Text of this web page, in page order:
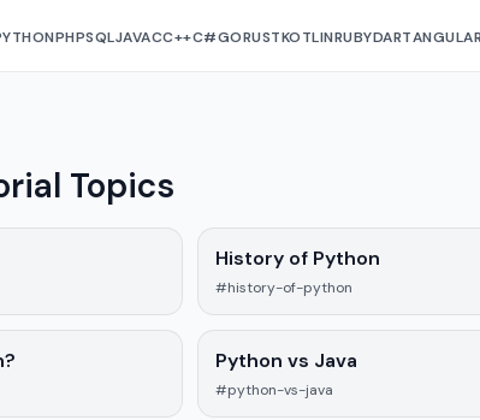
PHPSQLJAVACC++C#GORUSTKOTLINRUBYDART
Topics
History of Python
#history-of-python
Python vs Java
#python-vs-java